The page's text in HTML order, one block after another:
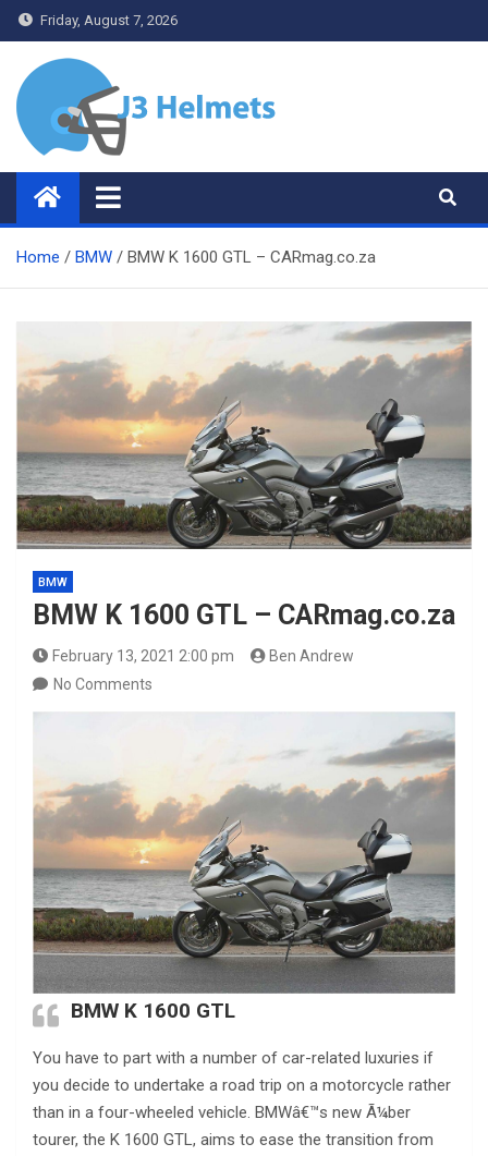
Skip
to
content
Friday, August 7, 2026
J3 Helmets
Bike Accessories
Home BMW BMW K 1600 GTL – CARmag.co.za
BMW
BMW K 1600 GTL – CARmag.co.za
February 13, 2021 2:00 pm
Ben Andrew
No Comments
BMW K 1600 GTL
You have to part with a number of car-related luxuries if
you decide to undertake a road trip on a motorcycle rather
than in a four-wheeled vehicle. BMWâ€™s new Ã¼ber
tourer, the K 1600 GTL, aims to ease the transition from